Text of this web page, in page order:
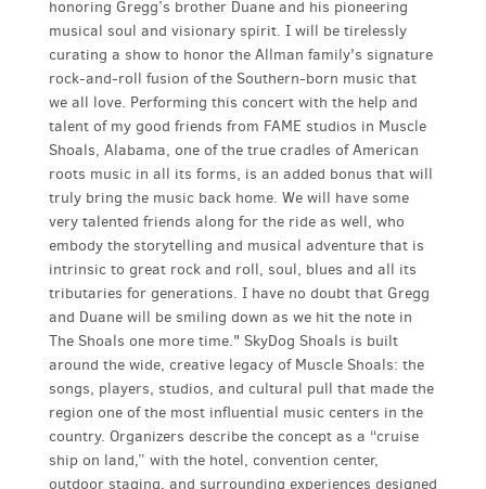
honoring Gregg’s brother Duane and his pioneering
musical soul and visionary spirit. I will be tirelessly
curating a show to honor the Allman family's signature
rock-and-roll fusion of the Southern-born music that
we all love. Performing this concert with the help and
talent of my good friends from FAME studios in Muscle
Shoals, Alabama, one of the true cradles of American
roots music in all its forms, is an added bonus that will
truly bring the music back home. We will have some
very talented friends along for the ride as well, who
embody the storytelling and musical adventure that is
intrinsic to great rock and roll, soul, blues and all its
tributaries for generations. I have no doubt that Gregg
and Duane will be smiling down as we hit the note in
The Shoals one more time." SkyDog Shoals is built
around the wide, creative legacy of Muscle Shoals: the
songs, players, studios, and cultural pull that made the
region one of the most influential music centers in the
country. Organizers describe the concept as a “cruise
ship on land,” with the hotel, convention center,
outdoor staging, and surrounding experiences designed